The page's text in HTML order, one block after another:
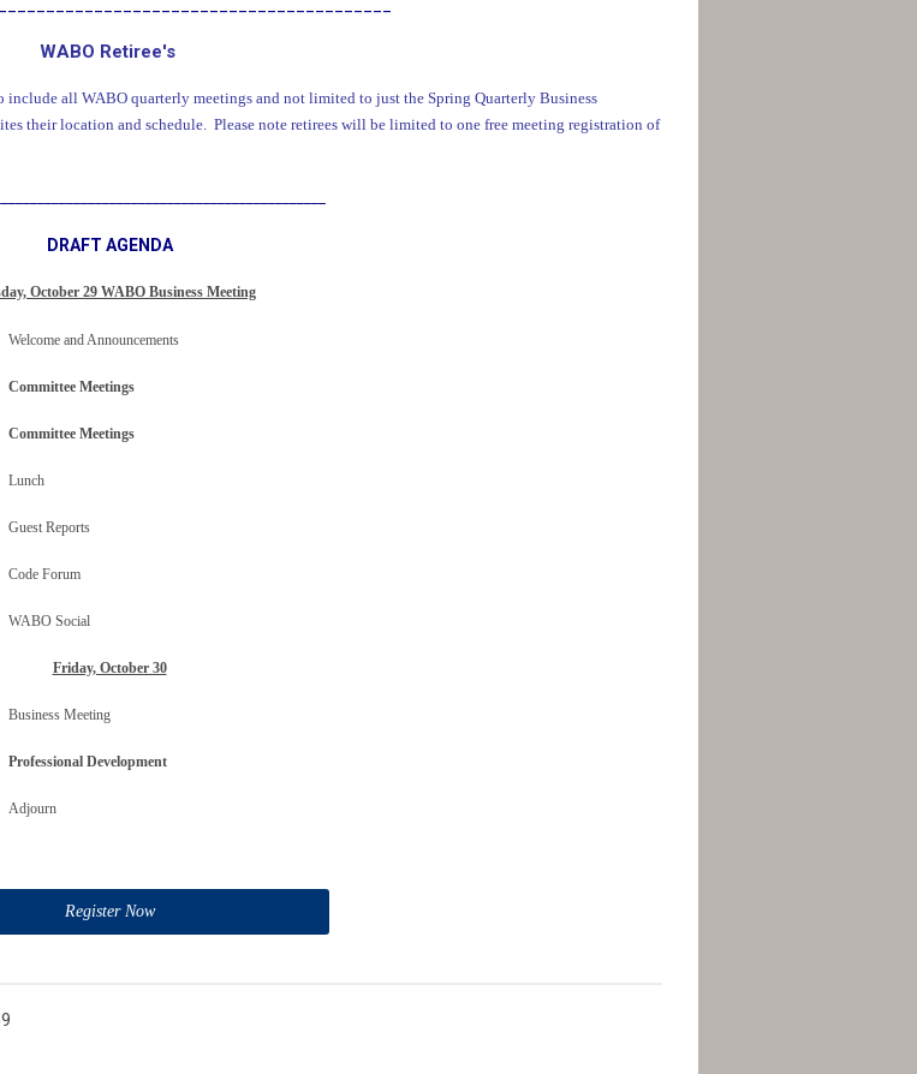
WABO Retiree's
all WABO quarterly meetings and not limited to just the Spring Quarterly Business
their location and schedule. Please note retirees will be limited to one free meeting registration of
DRAFT AGENDA
October 29 WABO Business Meeting
Welcome and Announcements
Committee Meetings
Committee Meetings
Lunch
Guest Reports
Code Forum
WABO Social
Friday, October 30
Business Meeting
Professional Development
Adjourn
Register Now